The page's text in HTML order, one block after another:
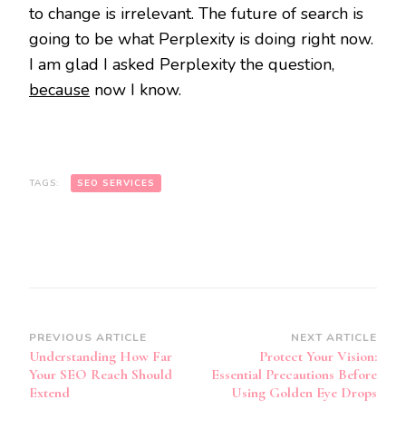
to change is irrelevant. The future of search is
going to be what Perplexity is doing right now.
I am glad I asked Perplexity the question,
because now I know.
TAGS: SEO SERVICES
Post
Navigation
PREVIOUS ARTICLE
Understanding How Far
Your SEO Reach Should
Extend
NEXT ARTICLE
Protect Your Vision:
Essential Precautions Before
Using Golden Eye Drops